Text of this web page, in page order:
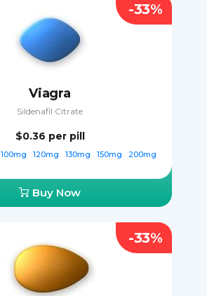
Viagra
Sildenafil Citrate
$0.36 per pill
100mg 120mg 130mg 150mg 200mg
Buy Now
-33%
-33%